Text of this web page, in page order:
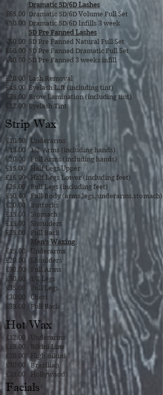
£65.00
£50.00
£50.00
£60.00
£40.00
£20.00
£45.00
£35.00
£12.00
Dramatic 5D/6D Lashes
Dramatic 5D/6D Volume Full Set
Dramatic 5D/6D Infills 3 week
5D Pre Fanned Lashes
5D Pre Fanned Natural Full Set
5D Pre Fanned Dramatic Full Set
5D Pre Fanned 3 weeks infill
Lash Removal
Eyelash Lift (including tint)
Brow Lamination (including tint)
Eyelash Tint
Strip Wax
£10.00
£13.00
£20.00
£15.00
£16.00
£25.00
£50.00
£20.00
£15.00
£15.00
£25.00
£15.00
£20.00
£30.00
£30.00
£35.00
£30.00
£35.00
Underarms
1/2 Arms (including hands)
Full Arms (including hands)
Half Legs Upper
Half Legs Lower (including feet)
Full Legs (including feet)
Full Body (arms,legs, underarms,stomach)
Buttocks
Stomach
Shoulders
Full Back
Men’s Waxing
Underarms
Shoulders
Full Arms
1/2 Legs
Full Legs
Chest
Full Back
Hot Wax
£12.00
£15.00
£20.00
£30.00
£35.00
Underarms
Bikini Line
High Bikini
Brazilian
Hollywood
Facials